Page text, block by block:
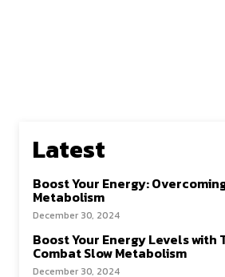
Latest
Boost Your Energy:
Metabolism
December 30, 2024
Boost Your Energy Levels with
Combat Slow Metabolism
December 30, 2024